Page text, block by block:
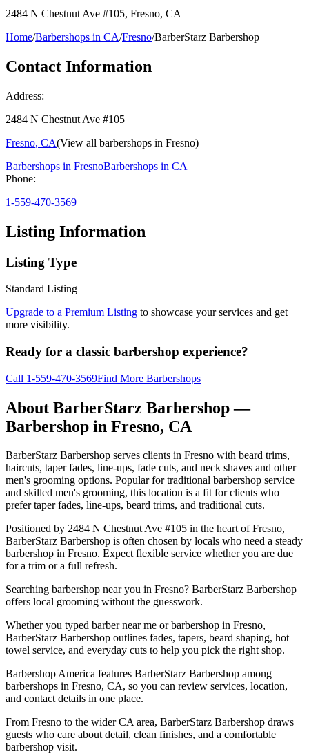
2484 N Chestnut Ave #105, Fresno, CA
Home/Barbershops in CA/Fresno/BarberStarz Barbershop
Contact Information
Address:
2484 N Chestnut Ave #105
Fresno, CA(View all barbershops in Fresno)
Barbershops in FresnoBarbershops in CA
Phone:
1-559-470-3569
Listing Information
Listing Type
Standard Listing
Upgrade to a Premium Listing to showcase your services and get
more visibility.
Ready for a classic barbershop experience?
Call 1-559-470-3569Find More Barbershops
About BarberStarz Barbershop—
Barbershop in Fresno, CA
BarberStarz Barbershop serves clients in Fresno with beard trims,
haircuts, taper fades, line-ups, fade cuts, and neck shaves and other
men's grooming options. Popular for traditional barbershop service
and skilled men's grooming, this location is a fit for clients who
prefer taper fades, line-ups, beard trims, and traditional cuts.
Positioned by 2484 N Chestnut Ave #105 in the heart of Fresno,
BarberStarz Barbershop is often chosen by locals who need a steady
barbershop in Fresno. Expect flexible service whether you are due
for a trim or a full refresh.
Searching barbershop near you in Fresno? BarberStarz Barbershop
offers local grooming without the guesswork.
Whether you typed barber near me or barbershop in Fresno,
BarberStarz Barbershop outlines fades, tapers, beard shaping, hot
towel service, and everyday cuts to help you pick the right shop.
Barbershop America features BarberStarz Barbershop among
barbershops in Fresno, CA, so you can review services, location,
and contact details in one place.
From Fresno to the wider CA area, BarberStarz Barbershop draws
guests who care about detail, clean finishes, and a comfortable
barbershop visit.